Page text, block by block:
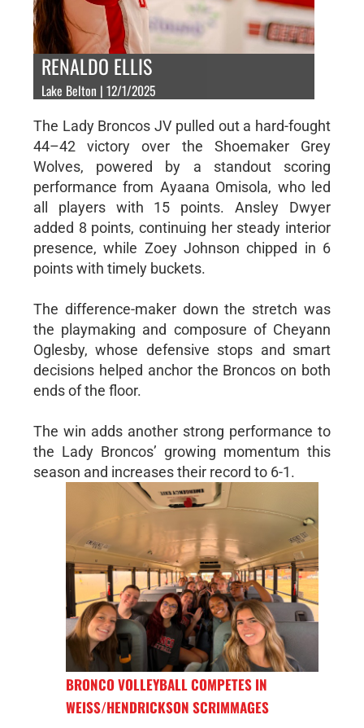
RENALDO ELLIS
Lake Belton | 12/1/2025
The Lady Broncos JV pulled out a hard-fought
44–42 victory over the Shoemaker Grey
Wolves, powered by a standout scoring
performance from Ayaana Omisola, who led
all players with 15 points. Ansley Dwyer
added 8 points, continuing her steady interior
presence, while Zoey Johnson chipped in 6
points with timely buckets.
The difference-maker down the stretch was
the playmaking and composure of Cheyann
Oglesby, whose defensive stops and smart
decisions helped anchor the Broncos on both
ends of the floor.
The win adds another strong performance to
the Lady Broncos’ growing momentum this
season and increases their record to 6-1.
BRONCO VOLLEYBALL COMPETES IN
WEISS/HENDRICKSON SCRIMMAGES